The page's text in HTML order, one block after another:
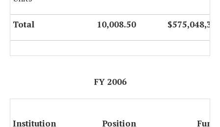
Total 10,008.50
FY 2006
Institution
Position